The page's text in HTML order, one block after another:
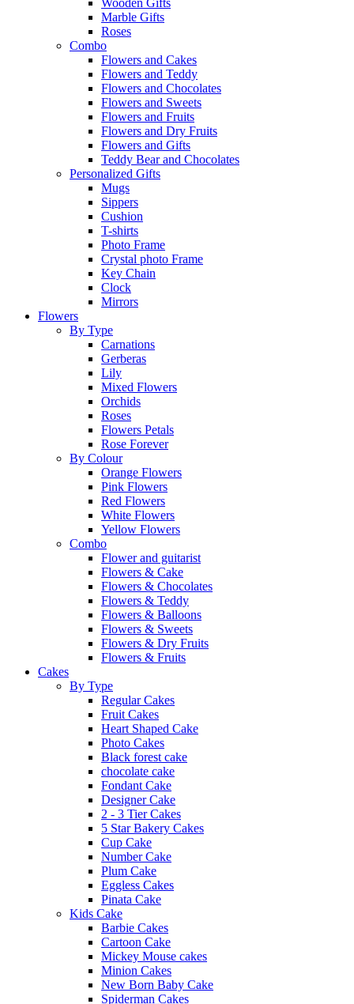
Wooden Gifts
Marble Gifts
Roses
Combo
Flowers and Cakes
Flowers and Teddy
Flowers and Chocolates
Flowers and Sweets
Flowers and Fruits
Flowers and Dry Fruits
Flowers and Gifts
Teddy Bear and Chocolates
Personalized Gifts
Mugs
Sippers
Cushion
T-shirts
Photo Frame
Crystal photo Frame
Key Chain
Clock
Mirrors
Flowers
By Type
Carnations
Gerberas
Lily
Mixed Flowers
Orchids
Roses
Flowers Petals
Rose Forever
By Colour
Orange Flowers
Pink Flowers
Red Flowers
White Flowers
Yellow Flowers
Combo
Flower and guitarist
Flowers & Cake
Flowers & Chocolates
Flowers & Teddy
Flowers & Balloons
Flowers & Sweets
Flowers & Dry Fruits
Flowers & Fruits
Cakes
By Type
Regular Cakes
Fruit Cakes
Heart Shaped Cake
Photo Cakes
Black forest cake
chocolate cake
Fondant Cake
Designer Cake
2 - 3 Tier Cakes
5 Star Bakery Cakes
Cup Cake
Number Cake
Plum Cake
Eggless Cakes
Pinata Cake
Kids Cake
Barbie Cakes
Cartoon Cake
Mickey Mouse cakes
Minion Cakes
New Born Baby Cake
Spiderman Cakes